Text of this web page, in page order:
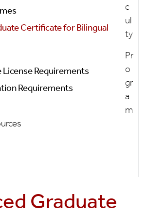
Certificate for Bilingual
License Requirements
Requirements
c
ul
ty
Pr
o
gr
a
m
Graduate